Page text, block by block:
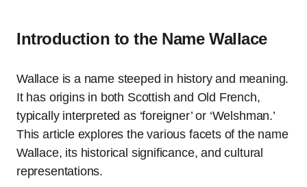
Introduction to the Name Wallace
Wallace is a name steeped in history and meaning.
It has origins in both Scottish and Old French,
typically interpreted as ‘foreigner’ or ‘Welshman.’
This article explores the various facets of the name
Wallace, its historical significance, and cultural
representations.